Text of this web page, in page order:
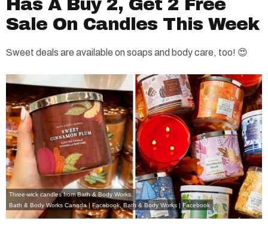
Has A Buy 2, Get 2 Free
Sale On Candles This Week
Sweet deals are available on soaps and body care, too! 😍
Three-wick candles from Bath & Body Works.
Bath & Body Works Canada | Facebook Bath & Body Works | Facebook